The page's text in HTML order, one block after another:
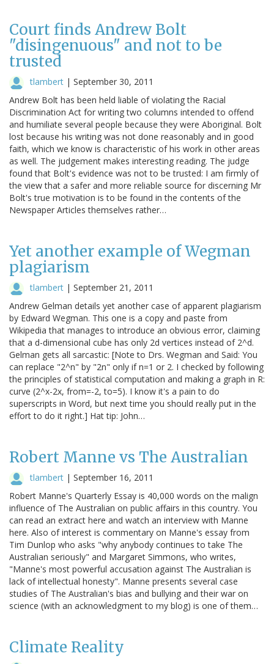
Court finds Andrew Bolt
"disingenuous" and not to be
trusted
tlambert | September 30, 2011
Andrew Bolt has been held liable of violating the Racial
Discrimination Act for writing two columns intended to offend
and humiliate several people because they were Aboriginal. Bolt
lost because his writing was not done reasonably and in good
faith, which we know is characteristic of his work in other areas
as well. The judgement makes interesting reading. The judge
found that Bolt's evidence was not to be trusted: I am firmly of
the view that a safer and more reliable source for discerning Mr
Bolt's true motivation is to be found in the contents of the
Newspaper Articles themselves rather…
Yet another example of Wegman
plagiarism
tlambert | September 21, 2011
Andrew Gelman details yet another case of apparent plagiarism
by Edward Wegman. This one is a copy and paste from
Wikipedia that manages to introduce an obvious error, claiming
that a d-dimensional cube has only 2d vertices instead of 2^d.
Gelman gets all sarcastic: [Note to Drs. Wegman and Said: You
can replace "2^n" by "2n" only if n=1 or 2. I checked by following
the principles of statistical computation and making a graph in R:
curve (2^x-2x, from=-2, to=5). I know it's a pain to do
superscripts in Word, but next time you should really put in the
effort to do it right.] Hat tip: John…
Robert Manne vs The Australian
tlambert | September 16, 2011
Robert Manne's Quarterly Essay is 40,000 words on the malign
influence of The Australian on public affairs in this country. You
can read an extract here and watch an interview with Manne
here. Also of interest is commentary on Manne's essay from
Tim Dunlop who asks "why anybody continues to take The
Australian seriously" and Margaret Simmons, who writes,
"Manne's most powerful accusation against The Australian is
lack of intellectual honesty". Manne presents several case
studies of The Australian's bias and bullying and their war on
science (with an acknowledgment to my blog) is one of them…
Climate Reality